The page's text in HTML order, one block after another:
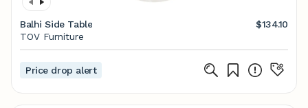
Balhi Side Table
$134.10
TOV Furniture
Price drop alert